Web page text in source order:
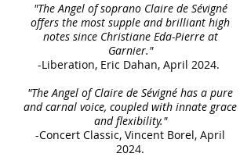
"The Angel of soprano Claire de Sévigné
offers the most supple and brilliant high
notes since Christiane Eda-Pierre at
Garnier."
-Liberation, Eric Dahan, April 2024.
"The Angel of Claire de Sévigné has a pure
and carnal voice, coupled with innate grace
and flexibility."
-Concert Classic, Vincent Borel, April
2024.